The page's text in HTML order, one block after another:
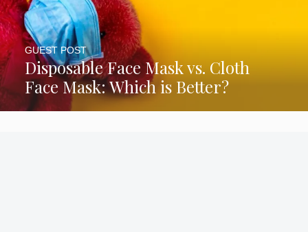
Disposable Face Mask vs. Cloth
Face Mask: Which is Better?
GUEST POST